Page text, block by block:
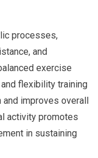
processes,
and
exercise
flexibility training
improves overall
activity promotes
in sustaining